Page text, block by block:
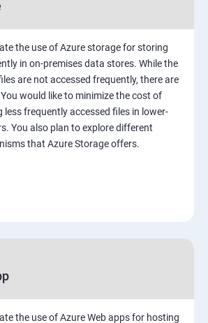
the use of Azure storage for storing
in on-premises data stores. While the
are not accessed frequently, there are
would like to minimize the cost of
less frequently accessed files in lower-
You also plan to explore different
that Azure Storage offers.
the use of Azure Web apps for hosting